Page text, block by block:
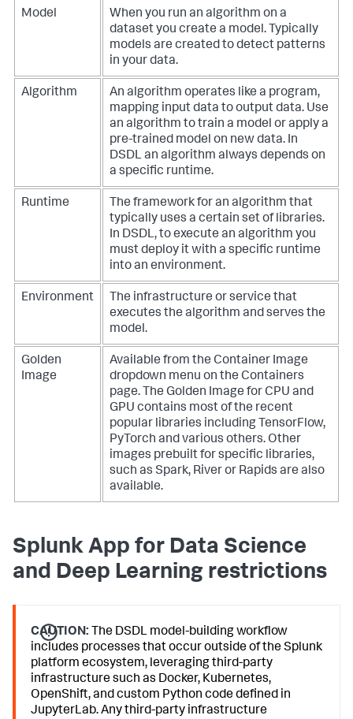
Model
When you run an algorithm on a
dataset you create a model. Typically
models are created to detect patterns
in your data.
Algorithm
An algorithm operates like a program,
mapping input data to output data. Use
an algorithm to train a model or apply a
pre-trained model on new data. In
DSDL an algorithm always depends on
a specific runtime.
Runtime
The framework for an algorithm that
typically uses a certain set of libraries.
In DSDL, to execute an algorithm you
must deploy it with a specific runtime
into an environment.
Environment
The infrastructure or service that
executes the algorithm and serves the
model.
Golden
Image
Available from the Container Image
dropdown menu on the Containers
page. The Golden Image for CPU and
GPU contains most of the recent
popular libraries including TensorFlow,
PyTorch and various others. Other
images prebuilt for specific libraries,
such as Spark, River or Rapids are also
available.
Splunk App for Data Science
and Deep Learning restrictions
CAUTION: The DSDL model-building workflow
includes processes that occur outside of the Splunk
platform ecosystem, leveraging third-party
infrastructure such as Docker, Kubernetes,
OpenShift, and custom Python code defined in
JupyterLab. Any third-party infrastructure